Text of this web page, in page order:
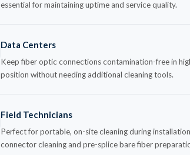
essential for maintaining uptime and service quality.
Data Centers
Keep fiber optic connections contamination-free in
position without needing additional cleaning tools.
Field Technicians
Perfect for portable, on-site cleaning during
connector cleaning and pre-splice bare fiber